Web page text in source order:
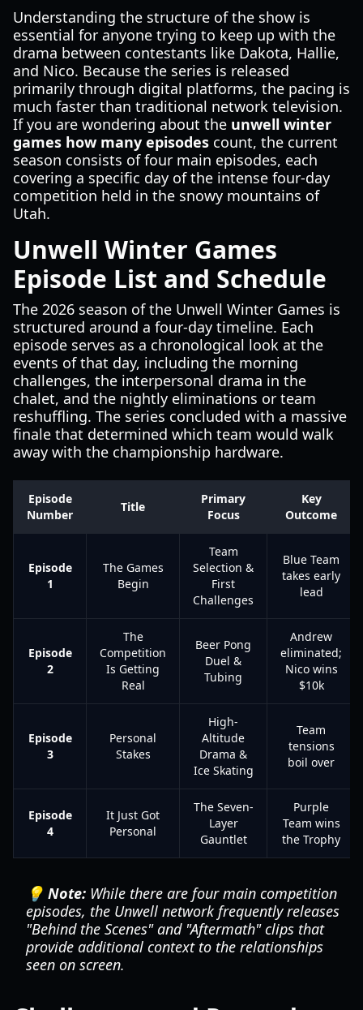
Understanding the structure of the show is
essential for anyone trying to keep up with the
drama between contestants like Dakota, Hallie,
and Nico. Because the series is released
primarily through digital platforms, the pacing is
much faster than traditional network television.
If you are wondering about the unwell winter
games how many episodes count, the current
season consists of four main episodes, each
covering a specific day of the intense four-day
competition held in the snowy mountains of
Utah.
Unwell Winter Games
Episode List and Schedule
The 2026 season of the Unwell Winter Games is
structured around a four-day timeline. Each
episode serves as a chronological look at the
events of that day, including the morning
challenges, the interpersonal drama in the
chalet, and the nightly eliminations or team
reshuffling. The series concluded with a massive
finale that determined which team would walk
away with the championship hardware.
Episode
Number
Title
Primary
Focus
Key
Outcome
Episode
1
The Games
Begin
Team
Selection &
First
Challenges
Blue Team
takes early
lead
Episode
2
The
Competition
Is Getting
Real
Beer Pong
Duel &
Tubing
Andrew
eliminated;
Nico wins
$10k
Episode
3
Personal
Stakes
High-
Altitude
Drama &
Ice Skating
Team
tensions
boil over
Episode
4
It Just Got
Personal
The Seven-
Layer
Gauntlet
Purple
Team wins
the Trophy
💡 Note: While there are four main competition
episodes, the Unwell network frequently releases
"Behind the Scenes" and "Aftermath" clips that
provide additional context to the relationships
seen on screen.